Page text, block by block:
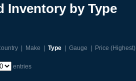
Inventory by Type
| Make | Type | Gauge | Price (Highest)
entries